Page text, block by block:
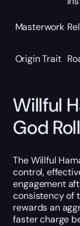
Masterwork
Origin Trait
Willful
God
The Willful
control,
engagement
consistency of
rewards an
faster charge